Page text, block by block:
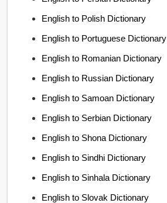
English to Polish Dictionary
English to Portuguese Dictionary
English to Romanian Dictionary
English to Russian Dictionary
English to Samoan Dictionary
English to Serbian Dictionary
English to Shona Dictionary
English to Sindhi Dictionary
English to Sinhala Dictionary
English to Slovak Dictionary